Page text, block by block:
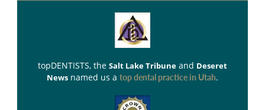
topDENTISTS, the Salt Lake Tribune and Deseret
News named us a top dental practice in Utah.